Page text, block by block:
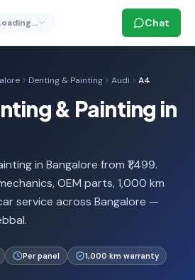
Chat
Denting & Painting Audi A4
& Painting in
in Bangalore from ₹1,499.
OEM parts, 1,000 km
service across Bangalore —
Per panel
1,000 km warranty